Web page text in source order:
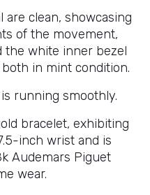
are clean, showcasing
of the movement,
the white inner bezel
in mint condition.
running smoothly.
bracelet, exhibiting
inch wrist and is
Audemars Piguet
wear.